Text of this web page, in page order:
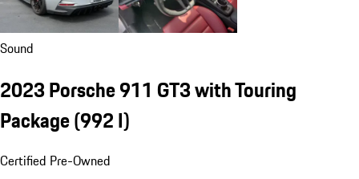
Sound
2023 Porsche 911 GT3 with Touring
Package(992 I)
Certified Pre-Owned